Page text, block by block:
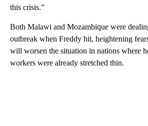
this crisis.”
Both Malawi and Mozambique were
outbreak when Freddy hit, heightening
will worsen the situation in nations where
workers were already stretched thin.